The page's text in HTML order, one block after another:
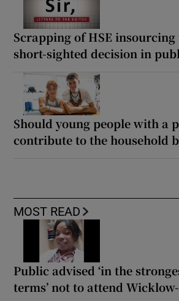
Scrapping of HSE
short-sighted decision in
Should young people with a
contribute to the household
MOST READ
Public advised ‘in the
terms’ not to attend